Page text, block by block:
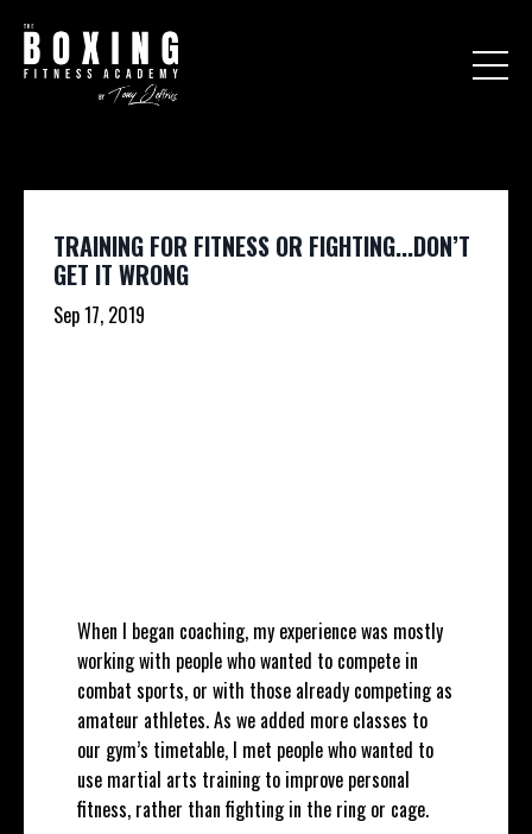
TRAINING FOR FITNESS OR FIGHTING...DON’T
GET IT WRONG
Sep 17, 2019
When I began coaching, my experience was mostly
working with people who wanted to compete in
combat sports, or with those already competing as
amateur athletes. As we added more classes to
our gym’s timetable, I met people who wanted to
use martial arts training to improve personal
fitness, rather than fighting in the ring or cage.